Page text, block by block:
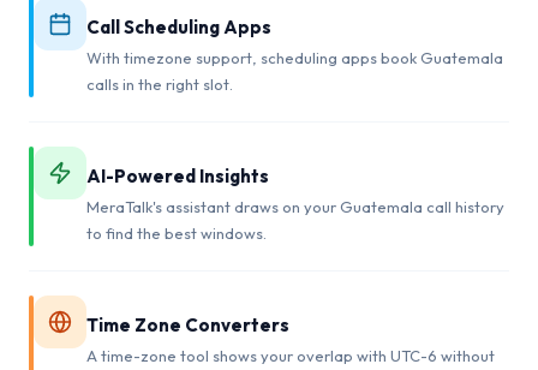
Call Scheduling Apps
With timezone support, scheduling apps book Guatemala
calls in the right slot.
AI-Powered Insights
MeraTalk's assistant draws on your Guatemala call history
to find the best windows.
Time Zone Converters
A time-zone tool shows your overlap with UTC-6 without